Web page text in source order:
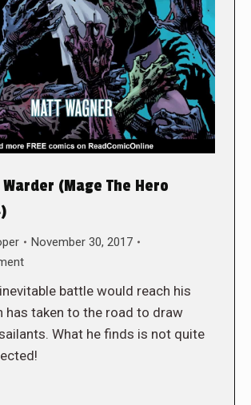
Warder (Mage The Hero
November 30, 2017
battle would reach his
has taken to the road to draw
What he finds is not quite